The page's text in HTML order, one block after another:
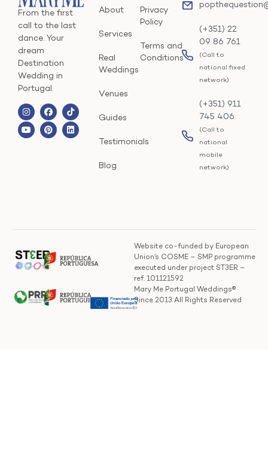
From the first
call to the last
dance. Your
dream
Destination
Wedding in
Portugal.
About
Services
Real
Weddings
Venues
Guides
Testimonials
Blog
Privacy
Policy
Terms and
Conditions
(+351) 22
09 86 761
(Call to
national fixed
network)
(+351) 911
745 406
(Call to
national
mobile
network)
Website co-funded by European
Union’s COSME – SMP programme
executed under project ST3ER –
ref. 101121592
Mary Me Portugal Weddings®
Since 2013 All Rights Reserved